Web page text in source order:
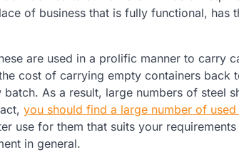
of business that is fully functional, has
are used in a prolific manner to carry
cost of carrying empty containers back
As a result, large numbers of steel
you should find a large number of used
use for them that suits your requirements
in general.